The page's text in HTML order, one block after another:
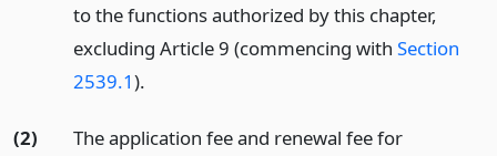
to the functions authorized by this chapter,
excluding Article 9 (commencing with Section
2539.1).
(2)
The application fee and renewal fee for